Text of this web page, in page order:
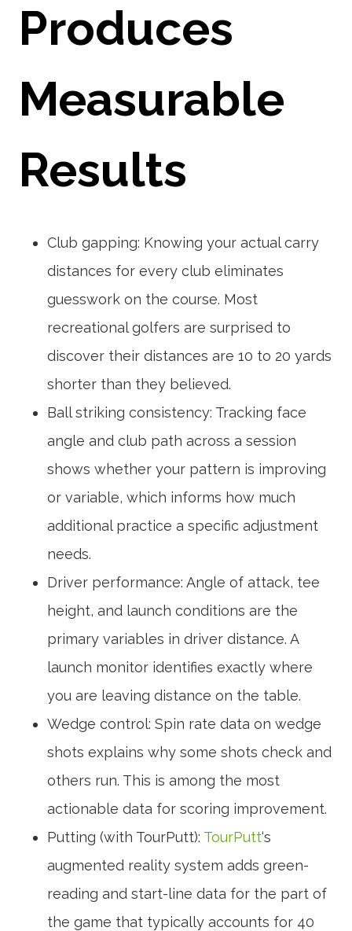
Produces
Measurable
Results
Club gapping: Knowing your actual carry
distances for every club eliminates
guesswork on the course. Most
recreational golfers are surprised to
discover their distances are 10 to 20 yards
shorter than they believed.
Ball striking consistency: Tracking face
angle and club path across a session
shows whether your pattern is improving
or variable, which informs how much
additional practice a specific adjustment
needs.
Driver performance: Angle of attack, tee
height, and launch conditions are the
primary variables in driver distance. A
launch monitor identifies exactly where
you are leaving distance on the table.
Wedge control: Spin rate data on wedge
shots explains why some shots check and
others run. This is among the most
actionable data for scoring improvement.
Putting (with TourPutt): TourPutt‘s
augmented reality system adds green-
reading and start-line data for the part of
the game that typically accounts for 40